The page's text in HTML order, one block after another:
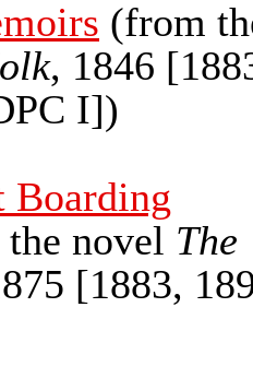
(from
, 1846
I])
Boarding
novel The
[1883,